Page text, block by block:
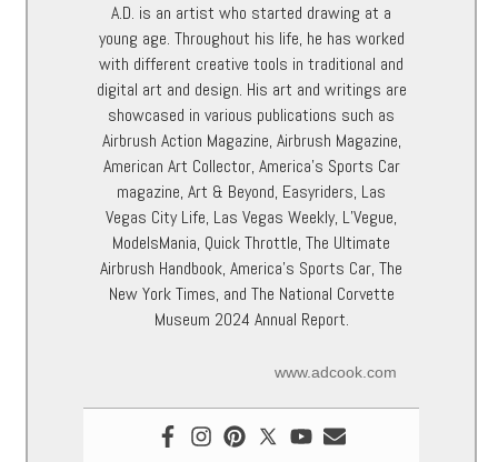
A.D. is an artist who started drawing at a
young age. Throughout his life, he has worked
with different creative tools in traditional and
digital art and design. His art and writings are
showcased in various publications such as
Airbrush Action Magazine, Airbrush Magazine,
American Art Collector, America’s Sports Car
magazine, Art & Beyond, Easyriders, Las
Vegas City Life, Las Vegas Weekly, L’Vegue,
ModelsMania, Quick Throttle, The Ultimate
Airbrush Handbook, America’s Sports Car, The
New York Times, and The National Corvette
Museum 2024 Annual Report.
www.adcook.com